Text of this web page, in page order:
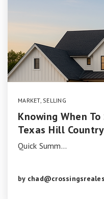
MARKET, SELLING
Knowing When
Texas Hill
Quick Summ…
by